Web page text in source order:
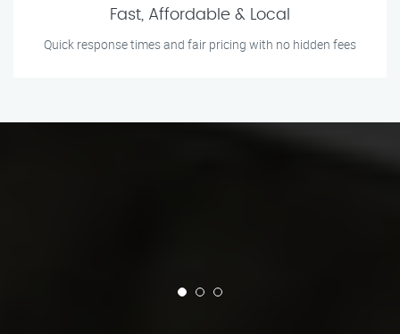
Fast, Affordable & Local
Quick response times and fair pricing with no hidden fees